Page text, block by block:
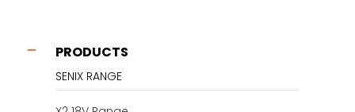
PRODUCTS
SENIX RANGE